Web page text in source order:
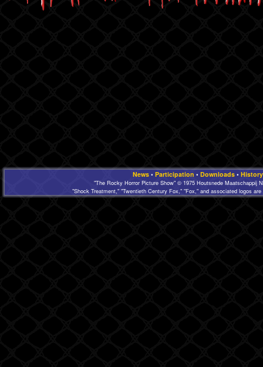
News• Participation • Downloads• History
"The Rocky Horror Picture Show" © 1975 Houtsnede Maatschappij
"Shock Treatment," "Twentieth Century Fox," "Fox," and associated logos